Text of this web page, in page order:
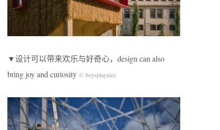
▼设计可以带来欢乐与好奇心，design can also
bring joy and curiosity © boysplaynice